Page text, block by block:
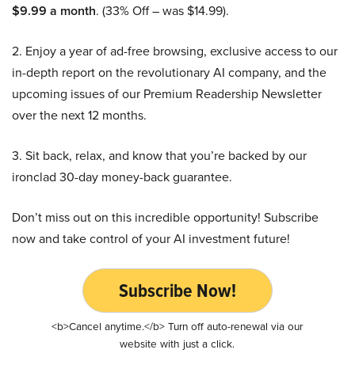
$9.99 a month. (33% Off – was $14.99).
2. Enjoy a year of ad-free browsing, exclusive access to our
in-depth report on the revolutionary AI company, and the
upcoming issues of our Premium Readership Newsletter
over the next 12 months.
3. Sit back, relax, and know that you’re backed by our
ironclad 30-day money-back guarantee.
Don’t miss out on this incredible opportunity! Subscribe
now and take control of your AI investment future!
Subscribe Now!
<b>Cancel anytime.</b> Turn off auto-renewal via our
website with just a click.